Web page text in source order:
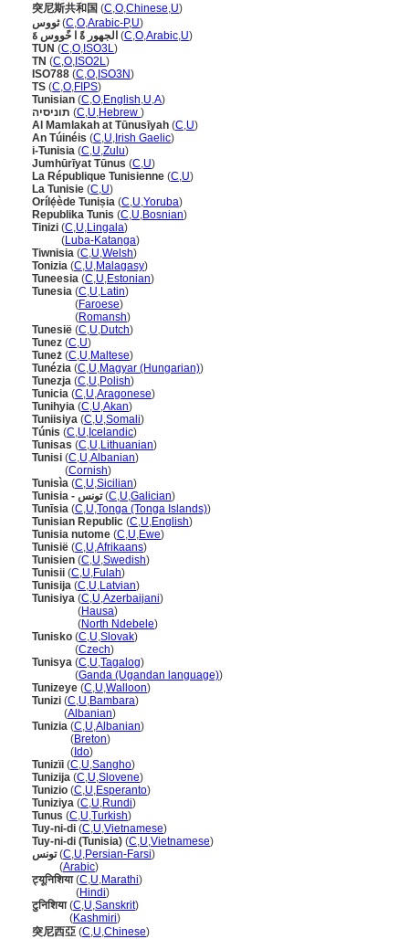
突尼斯共和国 (C,O,Chinese,U)
ثووس(C,O,Arabic-P,U)
الجهور ةً ا خًووس ةَ (C,O,Arabic,U)
TUN (C,O, ISO3L)
TN (C,O, ISO2L)
ISO788 (C,O, ISO3N)
TS (C,O,FIPS)
Tunisian (C,O,English,U,A)
תוניסיה (C,U,Hebrew )
Al Mamlakah at Tūnusīyah (C,U)
An Túinéis (C,U, Irish Gaelic)
i-Tunisia (C,U,Zulu)
Jumhūrīyat Tūnus (C,U)
La République Tunisienne (C,U)
La Tunisie (C,U)
Orílẹ́ède Tuniṣia (C,U,Yoruba)
Republika Tunis (C,U,Bosnian)
Tinizi (C,U,Lingala)
(Luba-Katanga)
Tiwnisia (C,U,Welsh)
Tonizia (C,U,Malagasy)
Tuneesia (C,U,Estonian)
Tunesia (C,U,Latin)
(Faroese)
(Romansh)
Tunesië (C,U,Dutch)
Tunez (C,U)
Tuneż (C,U,Maltese)
Tunézia (C,U,Magyar (Hungarian))
Tunezja (C,U,Polish)
Tunicia (C,U,Aragonese)
Tunihyia (C,U,Akan)
Tuniisiya (C,U,Somali)
Túnis (C,U, Icelandic)
Tunisas (C,U,Lithuanian)
Tunisi (C,U,Albanian)
(Cornish)
Tunisìa (C,U,Sicilian)
Tunisia - تونس(C,U,Galician)
Tunīsia (C,U,Tonga (Tonga Islands))
Tunisian Republic (C,U,English)
Tunisia nutome (C,U,Ewe)
Tunisië (C,U,Afrikaans)
Tunisien (C,U,Swedish)
Tunisii (C,U,Fulah)
Tunisija (C,U,Latvian)
Tunisiya (C,U,Azerbaijani)
(Hausa)
(North Ndebele)
Tunisko (C,U,Slovak)
(Czech)
Tunisya (C,U,Tagalog)
(Ganda (Ugandan language))
Tunizeye (C,U,Walloon)
Tunizi (C,U,Bambara)
(Albanian)
Tunizia (C,U,Albanian)
(Breton)
( Ido)
Tunizïi (C,U,Sangho)
Tunizija (C,U,Slovene)
Tunizio (C,U,Esperanto)
Tuniziya (C,U,Rundi)
Tunus (C,U,Turkish)
Tuy-ni-di (C,U,Vietnamese)
Tuy-ni-di (Tunisia) (C,U,Vietnamese)
تونس(C,U,Persian-Farsi)
(Arabic)
ट्यूनिशिया(C,U,Marathi)
(Hindi)
टुनिशिया(C,U,Sanskrit)
(Kashmiri)
突尼西亞 (C,U,Chinese)